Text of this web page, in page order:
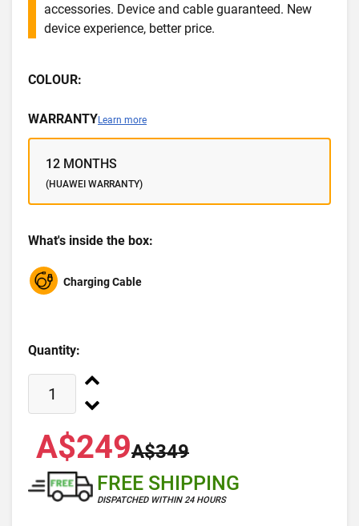
accessories. Device and cable guaranteed. New
device experience, better price.
COLOUR:
WARRANTYLearn more
12 MONTHS
(HUAWEI WARRANTY)
What's inside the box:
Charging Cable
Quantity:
A$249A$349
FREE SHIPPING
DISPATCHED WITHIN 24 HOURS